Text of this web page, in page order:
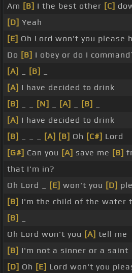
Am [B] I the best other [C]
[D] Yeah
[E] Oh Lord won't you please
Do [B] I obey or do I
[A]
[B]
[A] I have decided to drink
[B]
[N] [A] [B]
[A] I have decided to drink
[B]
[A] [B] Oh [C#] Lord
[G#] Can you [A] save me [B]
that I'm in?
Oh Lord _
[E] won't you [D]
[B] I'm the child of the water
[B]
Oh Lord won't you [A] tell me
[B] I'm not a sinner or a saint
[D] Oh [E] Lord won't you